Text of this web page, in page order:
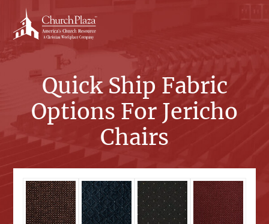
content
Quick Ship Fabric
Options For Jericho
Chairs